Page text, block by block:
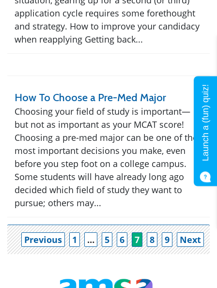
application cycle requires some forethought
and strategy. How to improve your candidacy
when reapplying Getting back...
How To Choose a Pre-Med Major
Choosing your field of study is important—
but not as important as your MCAT score!
Choosing a pre-med major can be one of the
most important decisions you make, even
before you step foot on a college campus.
Some students will have already long ago
decided which field of study they want to
pursue; others may...
Previous 1 … 5 6 7 8 9 Next
Launch a (fun) quiz!